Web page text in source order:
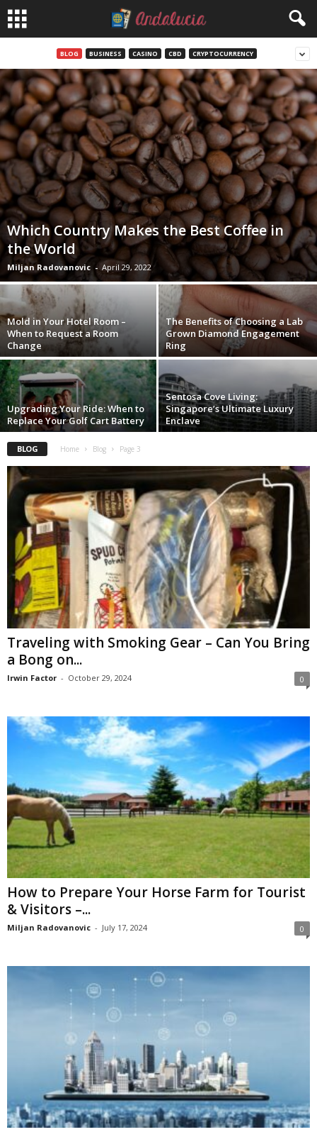
BLOG BUSINESS CASINO CBD CRYPTOCURRENCY
Which Country Makes the Best Coffee in
the World
Miljan Radovanovic - April 29, 2022
Mold in Your Hotel Room –
When to Request a Room
Change
The Benefits of Choosing a Lab
Grown Diamond Engagement
Ring
Upgrading Your Ride: When to
Replace Your Golf Cart Battery
Sentosa Cove Living:
Singapore’s Ultimate Luxury
Enclave
BLOG Home Blog Page 3
Traveling with Smoking Gear – Can You Bring
a Bong on...
Irwin Factor - October 29, 2024 0
How to Prepare Your Horse Farm for Tourist
& Visitors –...
Miljan Radovanovic - July 17, 2024 0